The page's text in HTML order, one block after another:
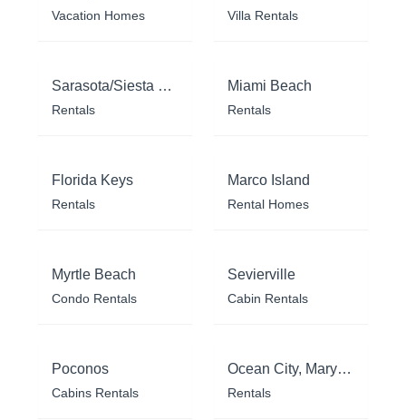
Vacation Homes Villa Rentals
Sarasota/Siesta Key
Rentals
Miami Beach
Rentals
Florida Keys
Rentals
Marco Island
Rental Homes
Myrtle Beach
Condo Rentals
Sevierville
Cabin Rentals
Poconos
Cabins Rentals
Ocean City, Maryland
Rentals